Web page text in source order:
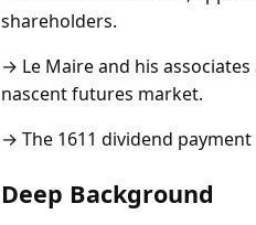
shareholders.
→ Le Maire and his
nascent futures market.
→ The 1611 dividend
Deep Background